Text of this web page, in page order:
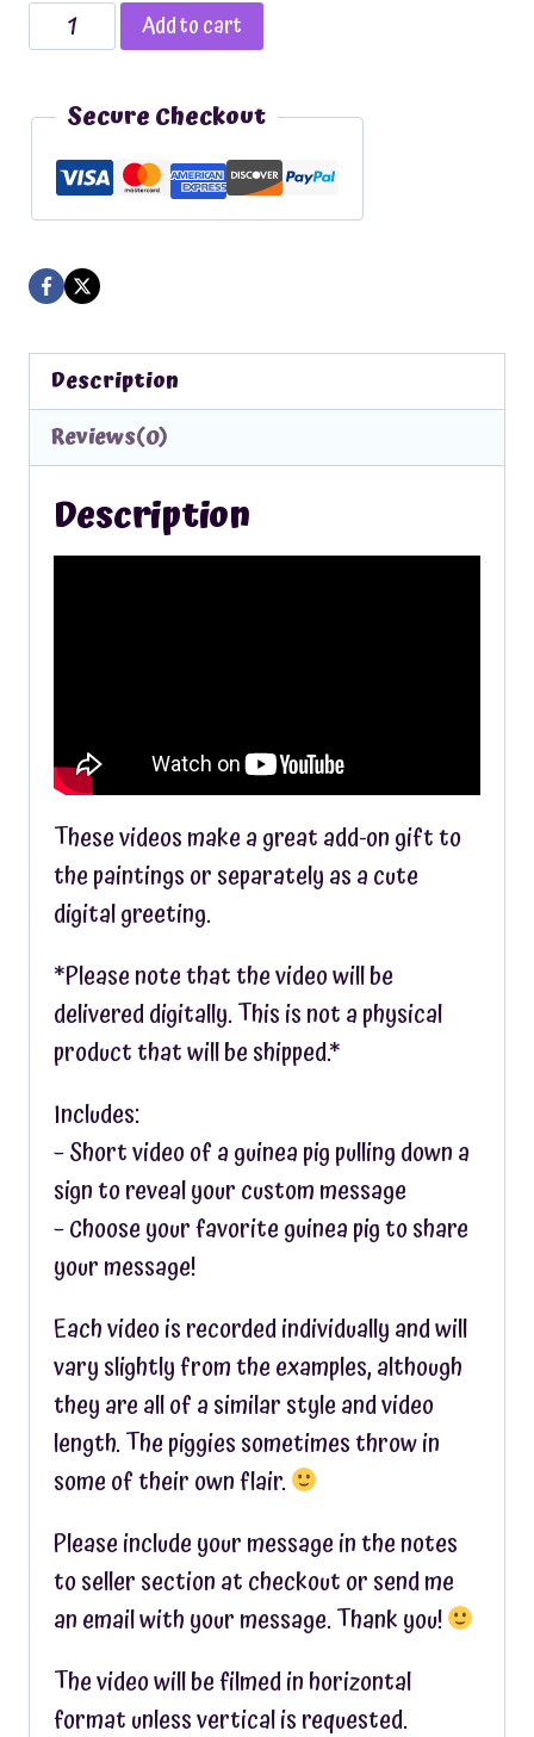
Custom
Video
Message
From
the
Piggies
Add to cart
Secure Checkout
Description
Reviews(0)
Description
These videos make a great add-on gift to
the paintings or separately as a cute
digital greeting.
*Please note that the video will be
delivered digitally. This is not a physical
product that will be shipped.*
Includes:
– Short video of a guinea pig pulling down a
sign to reveal your custom message
– Choose your favorite guinea pig to share
your message!
Each video is recorded individually and will
vary slightly from the examples, although
they are all of a similar style and video
length. The piggies sometimes throw in
some of their own flair.
Please include your message in the notes
to seller section at checkout or send me
an email with your message. Thank you!
The video will be filmed in horizontal
format unless vertical is requested.